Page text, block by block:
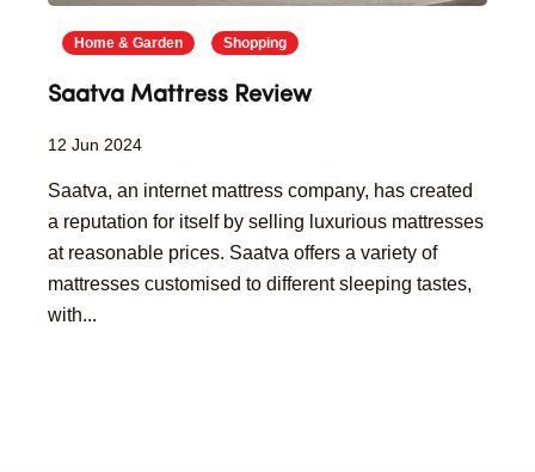
Home & Garden Shopping
Saatva Mattress Review
12 Jun 2024
Saatva, an internet mattress company, has created
a reputation for itself by selling luxurious mattresses
at reasonable prices. Saatva offers a variety of
mattresses customised to different sleeping tastes,
with...